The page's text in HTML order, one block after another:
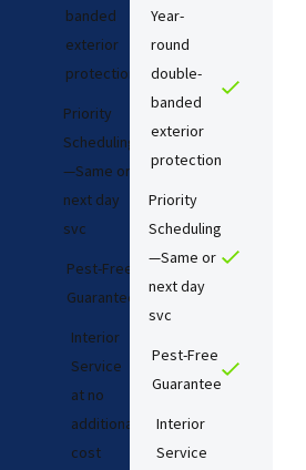
banded
exterior
protection
Priority
Scheduling
—Same or
next day
svc
Pest-Free
Guarantee​
Interior
Service
at no
additional
cost​
Year-
round
double-
banded
exterior
protection
Priority
Scheduling
—Same or
next day
svc
Pest-Free
Guarantee​
Interior
Service